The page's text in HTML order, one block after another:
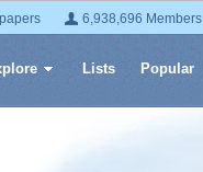
6,938,696 Members
Lists Popular